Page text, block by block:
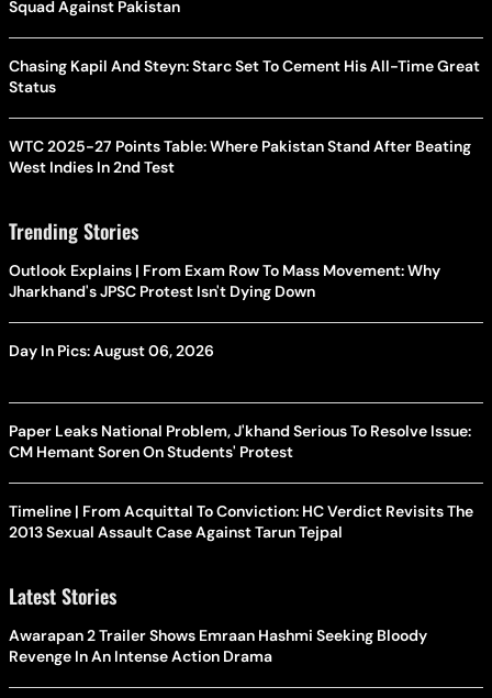
Squad Against Pakistan
Chasing Kapil And Steyn: Starc Set To Cement His All-Time Great
Status
WTC 2025-27 Points Table: Where Pakistan Stand After Beating
West Indies In 2nd Test
Trending Stories
Outlook Explains | From Exam Row To Mass Movement: Why
Jharkhand's JPSC Protest Isn't Dying Down
Day In Pics: August 06, 2026
Paper Leaks National Problem, J'khand Serious To Resolve Issue:
CM Hemant Soren On Students' Protest
Timeline | From Acquittal To Conviction: HC Verdict Revisits The
2013 Sexual Assault Case Against Tarun Tejpal
Latest Stories
Awarapan 2 Trailer Shows Emraan Hashmi Seeking Bloody
Revenge In An Intense Action Drama